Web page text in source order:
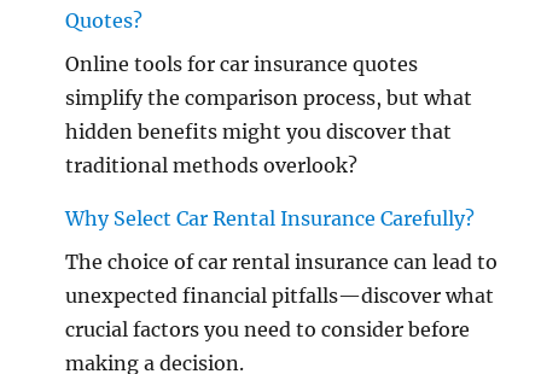
Quotes?
Online tools for car insurance quotes
simplify the comparison process, but what
hidden benefits might you discover that
traditional methods overlook?
Why Select Car Rental Insurance Carefully?
The choice of car rental insurance can lead to
unexpected financial pitfalls—discover what
crucial factors you need to consider before
making a decision.